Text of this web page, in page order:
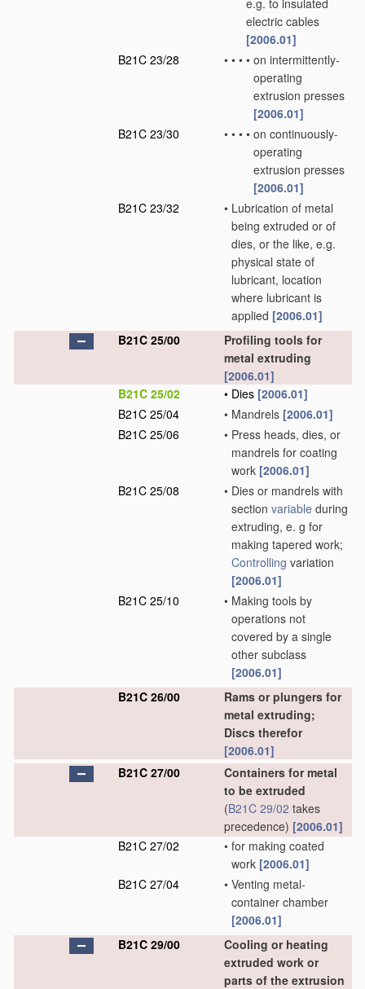
e.g. to insulated
electric cables
[2006.01]
B21C 23/28
• • • • on intermittently-
operating
extrusion presses
[2006.01]
B21C 23/30
• • • • on continuously-
operating
extrusion presses
[2006.01]
B21C 23/32
• Lubrication of metal
being extruded or of
dies, or the like, e.g.
physical state of
lubricant, location
where lubricant is
applied [2006.01]
B21C 25/00
Profiling tools for
metal extruding
[2006.01]
B21C 25/02
• Dies [2006.01]
B21C 25/04
• Mandrels [2006.01]
B21C 25/06
• Press heads, dies, or
mandrels for coating
work [2006.01]
B21C 25/08
• Dies or mandrels with
section variable during
extruding, e. g for
making tapered work;
Controlling variation
[2006.01]
B21C 25/10
• Making tools by
operations not
covered by a single
other subclass
[2006.01]
B21C 26/00
Rams or plungers for
metal extruding;
Discs therefor
[2006.01]
B21C 27/00
Containers for metal
to be extruded
(B21C 29/02 takes
precedence) [2006.01]
B21C 27/02
• for making coated
work [2006.01]
B21C 27/04
• Venting metal-
container chamber
[2006.01]
B21C 29/00
Cooling or heating
extruded work or
parts of the extrusion